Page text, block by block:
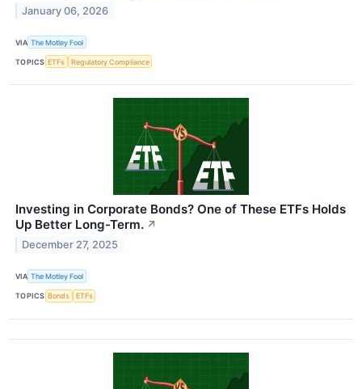
January 06, 2026
VIA The Motley Fool
TOPICS ETFs Regulatory Compliance
Investing in Corporate Bonds? One of These ETFs Holds
Up Better Long-Term. ↗
December 27, 2025
VIA The Motley Fool
TOPICS Bonds ETFs